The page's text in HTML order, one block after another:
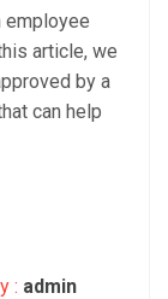
employee
article, we
by a
can help
: admin